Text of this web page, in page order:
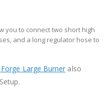
you to connect two short high
and a long regulator hose to
Forge Large Burner also